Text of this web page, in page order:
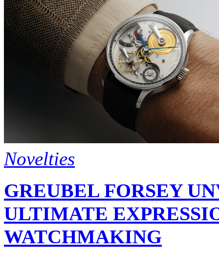
Novelties
GREUBEL FORSEY
ULTIMATE
WATCHMAKING